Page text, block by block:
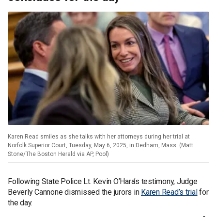
Karen Read smiles as she talks with her attorneys during her trial at
Norfolk Superior Court, Tuesday, May 6, 2025, in Dedham, Mass. (Matt
Stone/The Boston Herald via AP, Pool)
Following State Police Lt. Kevin O’Hara’s testimony, Judge
Beverly Cannone dismissed the jurors in Karen Read’s trial for
the day.